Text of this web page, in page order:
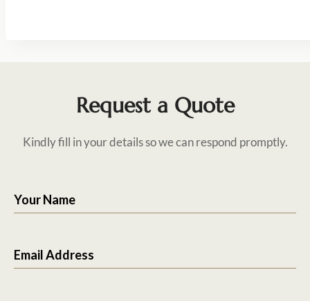
Request a Quote
Kindly fill in your details so we can respond promptly.
Your Name
Email Address